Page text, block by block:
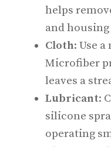
helps
and
Cloth: Use
Microfiber
leaves a
Lubricant:
silicone
operating